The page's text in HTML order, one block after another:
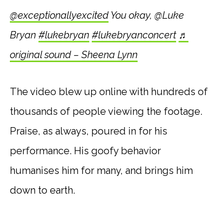
@exceptionallyexcitedYou okay, @Luke
Bryan #lukebryan #lukebryanconcert ♬
original sound – Sheena Lynn
The video blew up online with hundreds of
thousands of people viewing the footage.
Praise, as always, poured in for his
performance. His goofy behavior
humanises him for many, and brings him
down to earth.